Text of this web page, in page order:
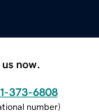
now.
373-6808
number)